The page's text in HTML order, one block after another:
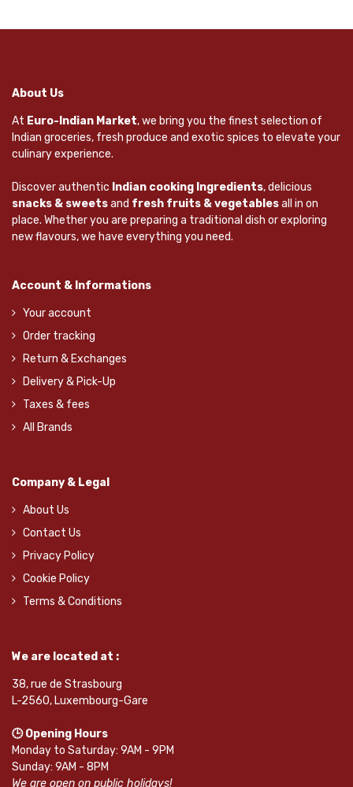
About Us
At Euro-Indian Market, we bring you the finest selection of
Indian groceries, fresh produce and exotic spices to elevate your
culinary experience.
Discover authentic Indian cooking Ingredients, delicious
snacks & sweetsand fresh fruits & vegetablesall in on
place. Whether you are preparing a traditional dish or exploring
new flavours, we have everything you need.
Account & Informations
Your account
Order tracking
Return & Exchanges
Delivery & Pick-Up
Taxes & fees
All Brands
Company & Legal
About Us
Contact Us
Privacy Policy
Cookie Policy
Terms & Conditions
We are located at :
38, rue de Strasbourg
L-2560, Luxembourg-Gare
🕒 Opening Hours
Monday to Saturday: 9AM - 9PM
Sunday: 9AM - 8PM
We are open on public holidays!